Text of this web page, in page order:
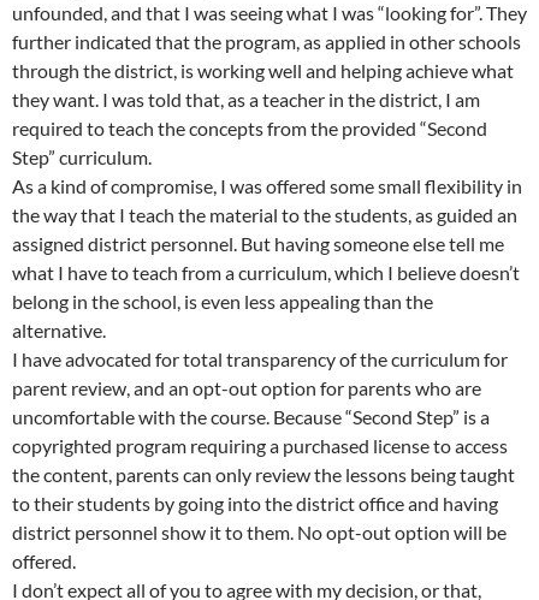
unfounded, and that I was seeing what I was “looking for”. They
further indicated that the program, as applied in other schools
through the district, is working well and helping achieve what
they want. I was told that, as a teacher in the district, I am
required to teach the concepts from the provided “Second
Step” curriculum.
As a kind of compromise, I was offered some small flexibility in
the way that I teach the material to the students, as guided an
assigned district personnel. But having someone else tell me
what I have to teach from a curriculum, which I believe doesn’t
belong in the school, is even less appealing than the
alternative.
I have advocated for total transparency of the curriculum for
parent review, and an opt-out option for parents who are
uncomfortable with the course. Because “Second Step” is a
copyrighted program requiring a purchased license to access
the content, parents can only review the lessons being taught
to their students by going into the district office and having
district personnel show it to them. No opt-out option will be
offered.
I don’t expect all of you to agree with my decision, or that,